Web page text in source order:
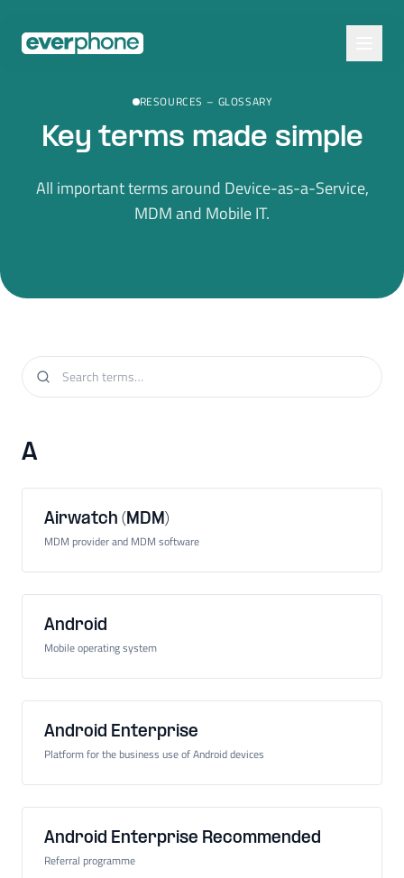
RESOURCES – GLOSSARY
Key terms made simple
All important terms around Device-as-a-Service,
MDM and Mobile IT.
A
Airwatch (MDM)
MDM provider and MDM software
Android
Mobile operating system
Android Enterprise
Platform for the business use of Android devices
Android Enterprise Recommended
Referral programme